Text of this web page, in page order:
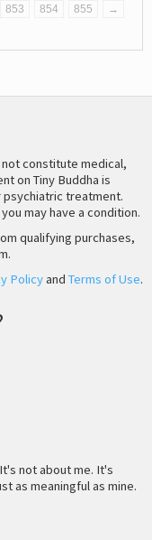
853 854 855 →
constitute medical,
on Tiny Buddha is
treatment.
may have a condition.
qualifying purchases,
Policyand Terms of Use.
not about me. It's
as meaningful as mine.